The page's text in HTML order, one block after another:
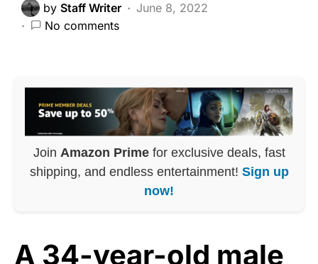
by Staff Writer
June 8, 2022
No comments
Join Amazon Primefor exclusive deals, fast
shipping, and endless entertainment! Sign up
now!
A 34-year-old male